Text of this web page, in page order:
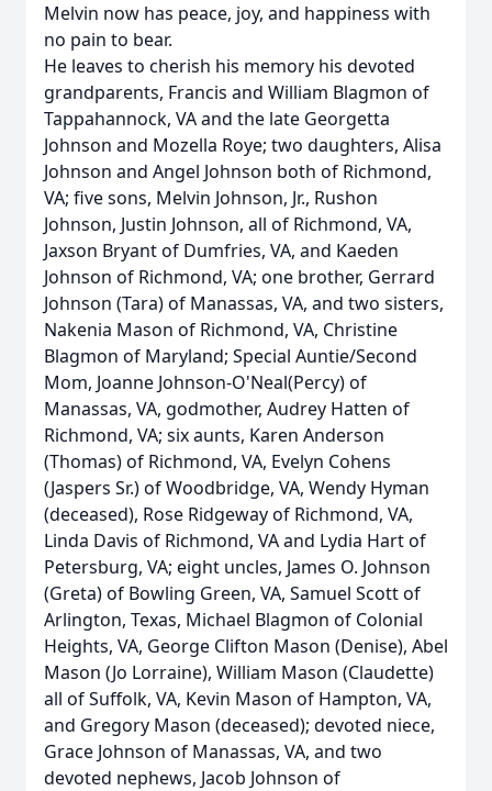
Melvin now has peace, joy, and happiness with
no pain to bear.
He leaves to cherish his memory his devoted
grandparents, Francis and William Blagmon of
Tappahannock, VA and the late Georgetta
Johnson and Mozella Roye; two daughters, Alisa
Johnson and Angel Johnson both of Richmond,
VA; five sons, Melvin Johnson, Jr., Rushon
Johnson, Justin Johnson, all of Richmond, VA,
Jaxson Bryant of Dumfries, VA, and Kaeden
Johnson of Richmond, VA; one brother, Gerrard
Johnson (Tara) of Manassas, VA, and two sisters,
Nakenia Mason of Richmond, VA, Christine
Blagmon of Maryland; Special Auntie/Second
Mom, Joanne Johnson-O'Neal(Percy) of
Manassas, VA, godmother, Audrey Hatten of
Richmond, VA; six aunts, Karen Anderson
(Thomas) of Richmond, VA, Evelyn Cohens
(Jaspers Sr.) of Woodbridge, VA, Wendy Hyman
(deceased), Rose Ridgeway of Richmond, VA,
Linda Davis of Richmond, VA and Lydia Hart of
Petersburg, VA; eight uncles, James O. Johnson
(Greta) of Bowling Green, VA, Samuel Scott of
Arlington, Texas, Michael Blagmon of Colonial
Heights, VA, George Clifton Mason (Denise), Abel
Mason (Jo Lorraine), William Mason (Claudette)
all of Suffolk, VA, Kevin Mason of Hampton, VA,
and Gregory Mason (deceased); devoted niece,
Grace Johnson of Manassas, VA, and two
devoted nephews, Jacob Johnson of